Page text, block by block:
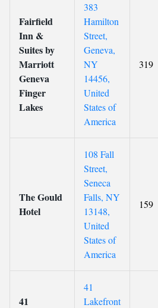
Fairfield
Inn &
Suites by
Marriott
Geneva
Finger
Lakes
383
Hamilton
Street,
Geneva,
NY
14456,
United
States of
America
319
The Gould
Hotel
108 Fall
Street,
Seneca
Falls, NY
13148,
United
States of
America
159
41
41
Lakefront